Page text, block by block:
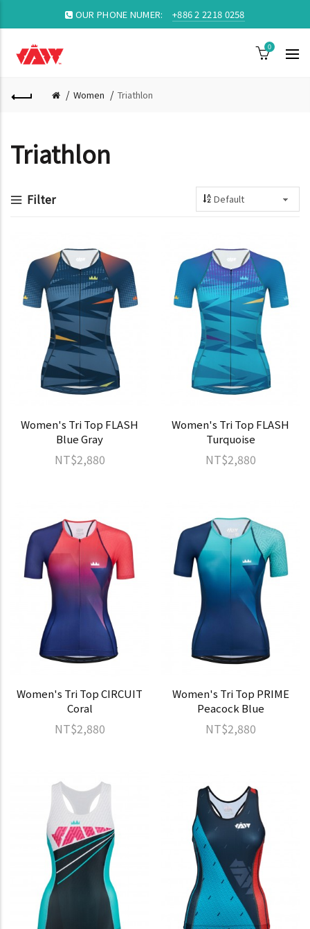
OUR PHONE NUMER: +886 2 2218 0258
0
Women Triathlon
Triathlon
Filter
Women's Tri Top FLASH
Blue Gray
NT$2,880
Women's Tri Top FLASH
Turquoise
NT$2,880
Women's Tri Top CIRCUIT
Coral
NT$2,880
Women's Tri Top PRIME
Peacock Blue
NT$2,880